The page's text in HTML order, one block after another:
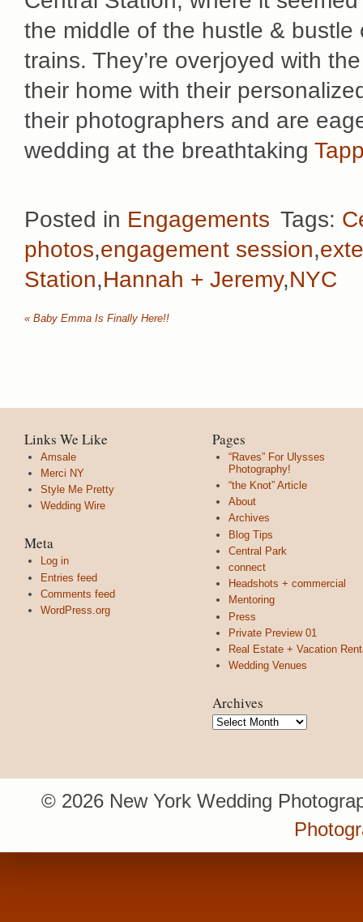
the middle of the hustle &
trains. They’re overjoyed with
their home with their
their photographers and are
wedding at the breathtaking
Posted in Engagements Tags:
photos,engagement session,
Station,Hannah + Jeremy,NYC
« Baby Emma Is Finally Here!!
Links We Like
Amsale
Merci NY
Style Me Pretty
Wedding Wire
Meta
Log in
Entries feed
Comments feed
WordPress.org
Pages
“Raves” For Ulysses
Photography!
“the Knot” Article
About
Archives
Blog Tips
Central Park
connect
Headshots + commercial
Mentoring
Press
Private Preview 01
Real Estate + Vacation
Wedding Venues
Archives
Archives
© 2026 New York Wedding